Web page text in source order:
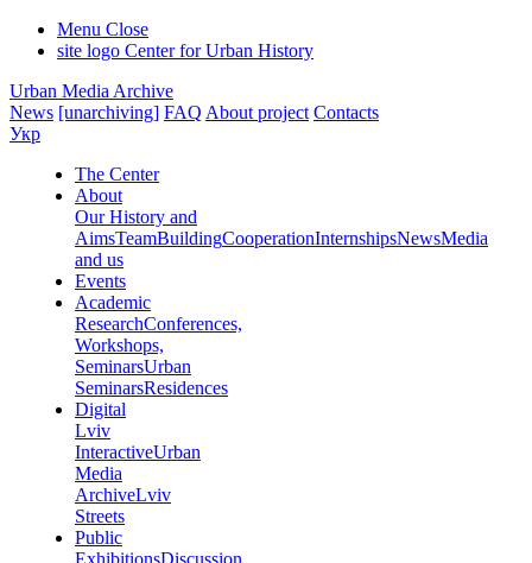
Menu Close
site logo Center for Urban History
Urban Media Archive
News [unarchiving] FAQ About project Contacts
Укр
The Center
About
Our History and
AimsTeamBuildingCooperationInternshipsNewsMedia
and us
Events
Academic
ResearchConferences,
Workshops,
SeminarsUrban
SeminarsResidences
Digital
Lviv
InteractiveUrban
Media
ArchiveLviv
Streets
Public
ExhibitionsDiscussion